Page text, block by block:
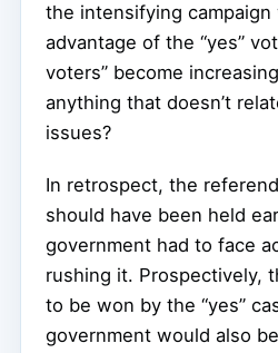
the intensifying
advantage of the “yes”
voters” become
anything that doesn’t
issues?
In retrospect, the
should have been held
government had to face
rushing it. Prospectively,
to be won by the “yes”
government would also